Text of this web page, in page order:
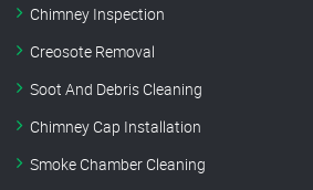
Chimney Inspection
Creosote Removal
Soot And Debris Cleaning
Chimney Cap Installation
Smoke Chamber Cleaning